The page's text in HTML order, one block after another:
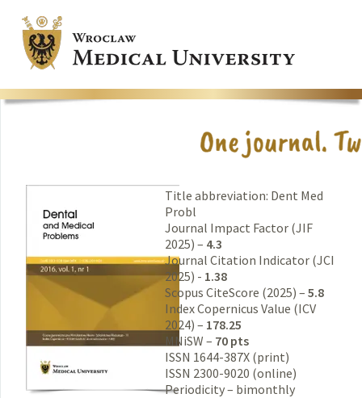
Title abbreviation: Dent Med
Probl
Journal Impact Factor (JIF
2025) – 4.3
Journal Citation Indicator (JCI
2025) - 1.38
Scopus CiteScore (2025) – 5.8
Index Copernicus Value (ICV
2024) – 178.25
MNiSW – 70 pts
ISSN 1644-387X (print)
ISSN 2300-9020 (online)
Periodicity – bimonthly